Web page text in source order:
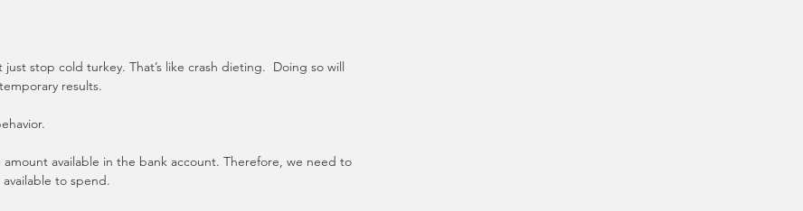
stop cold turkey. That’s like crash dieting.  Doing so will
results.
available in the bank account. Therefore, we need to
to spend.